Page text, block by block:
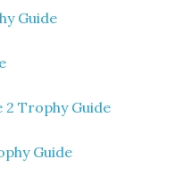
Guide
2 Trophy Guide
Guide